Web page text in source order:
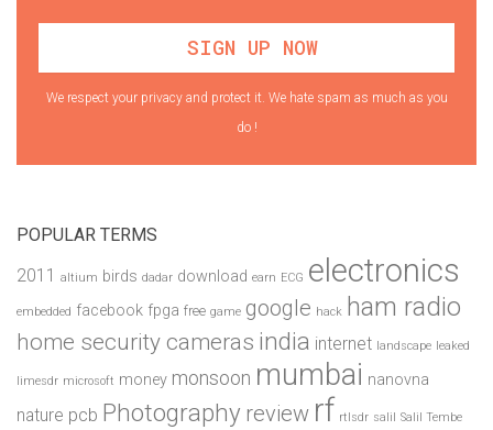
We respect your privacy and protect it. We hate spam as much as you
do !
POPULAR TERMS
2011 altium birds dadar download earn ECG electronics
embedded facebook fpga free game google hack ham radio
home security cameras india internet landscape leaked
limesdr microsoft money monsoon mumbai nanovna
nature pcb Photography review rf rtlsdr salil Salil Tembe